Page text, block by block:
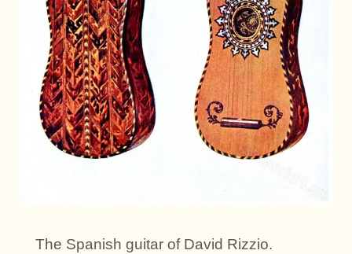
The Spanish guitar of David Rizzio.